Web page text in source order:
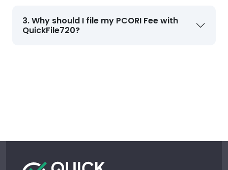
3. Why should I file my PCORI Fee with
QuickFile720?